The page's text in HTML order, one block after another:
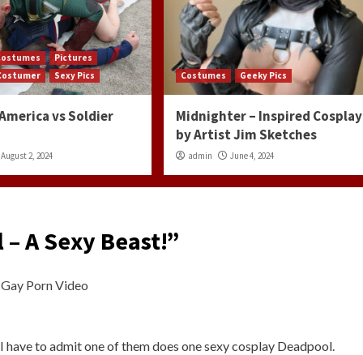
Pictures
Sexy Pics
vs Soldier
August 2, 2024
Costumes Geeky Pics
Midnighter – Inspired Cosplay
by Artist Jim Sketches
admin June 4, 2024
A Sexy Beast!”
Porn Video
to admit one of them does one sexy cosplay Deadpool.